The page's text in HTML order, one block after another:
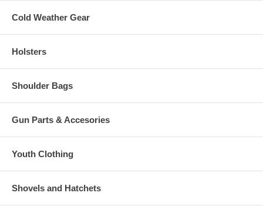
Cold Weather Gear
Holsters
Shoulder Bags
Gun Parts & Accesories
Youth Clothing
Shovels and Hatchets